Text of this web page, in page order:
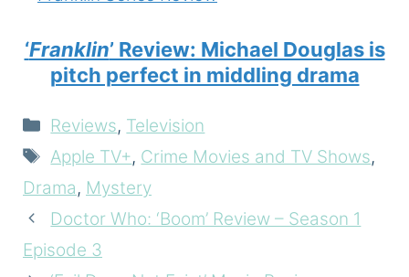
‘Franklin’ Review: Michael Douglas is
pitch perfect in middling drama
Categories
Reviews, Television
Tags
Apple TV+, Crime Movies and TV Shows,
Drama, Mystery
Doctor Who: ‘Boom’ Review – Season 1
Episode 3